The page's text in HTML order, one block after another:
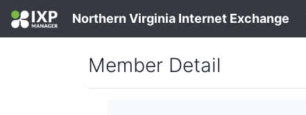
Northern Virginia Internet Exchange
Member Detail